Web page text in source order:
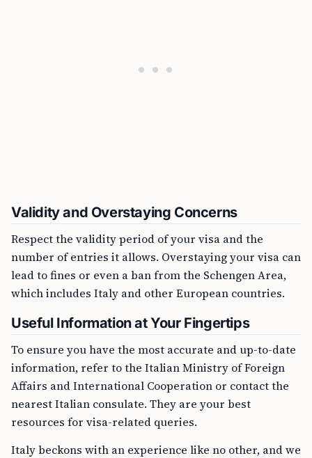
Validity and Overstaying Concerns
Respect the validity period of your visa and the
number of entries it allows. Overstaying your visa can
lead to fines or even a ban from the Schengen Area,
which includes Italy and other European countries.
Useful Information at Your Fingertips
To ensure you have the most accurate and up-to-date
information, refer to the Italian Ministry of Foreign
Affairs and International Cooperation or contact the
nearest Italian consulate. They are your best
resources for visa-related queries.
Italy beckons with an experience like no other, and we